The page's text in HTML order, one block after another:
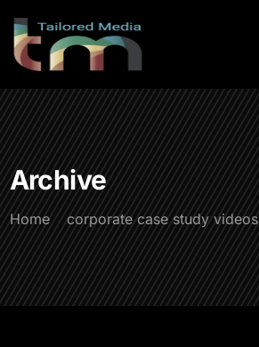
Archive
Home corporate case study videos